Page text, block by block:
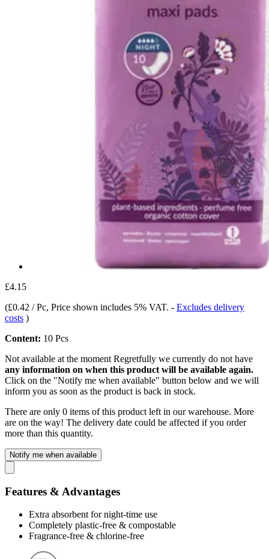
£4.15
(£0.42 / Pc, Price shown includes 5% VAT. - Excludes delivery
costs )
Content: 10 Pcs
Not available at the moment Regretfully we currently do not have
any information on when this product will be available again.
Click on the "Notify me when available" button below and we will
inform you as soon as the product is back in stock.
There are only 0 items of this product left in our warehouse. More
are on the way! The delivery date could be affected if you order
more than this quantity.
Notify me when available
Features & Advantages
Extra absorbent for night-time use
Completely plastic-free & compostable
Fragrance-free & chlorine-free